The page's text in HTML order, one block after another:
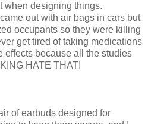
when designing things.
out with air bags in cars but
occupants so they were killing
get tired of taking medications
effects because all the studies
HATE THAT!
of earbuds designed for